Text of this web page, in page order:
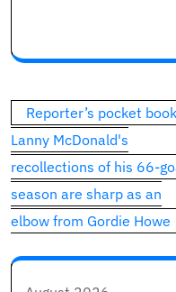
Post
navigation
Reporter’s pocket
Lanny McDonald's
recollections of his 66-
season are sharp as an
elbow from Gordie Howe